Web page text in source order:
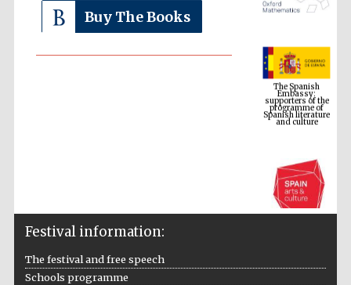
Buy The Books
The Spanish
Embassy:
supporters of the
programme of
Spanish literature
and culture
Festival information:
The festival and free speech
Schools programme